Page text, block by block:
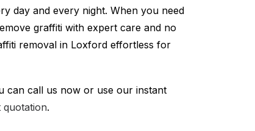
day and every night. When you need
graffiti with expert care and no
removal in Loxford effortless for
can call us now or use our instant
quotation.